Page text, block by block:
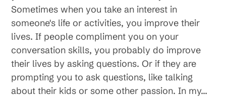
Sometimes when you take an interest in
someone's life or activities, you improve their
lives. If people compliment you on your
conversation skills, you probably do improve
their lives by asking questions. Or if they are
prompting you to ask questions, like talking
about their kids or some other passion. In my…